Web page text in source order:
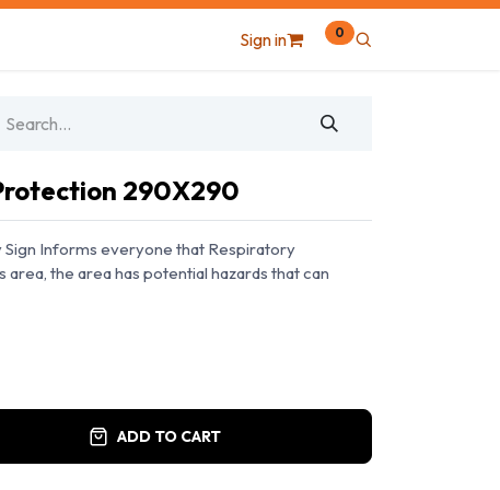
Sign in 0
290X290
Informs everyone that Respiratory
the area has potential hazards that can
ADD TO CART